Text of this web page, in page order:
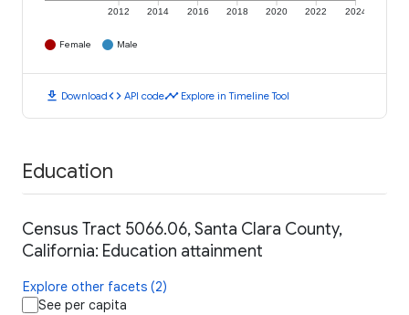
2012 2014 2016 2018 2020 2022 2024
Female Male
download Downloadcode API codetimeline Explore in Timeline Tool
Education
Census Tract 5066.06, Santa Clara County,
California: Education attainment
Explore other facets (2)
See per capita